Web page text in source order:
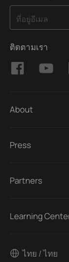
ที่อยู่อีเมล
ติดตามเรา
About
Press
Partners
Learning
ไทย / ไทย